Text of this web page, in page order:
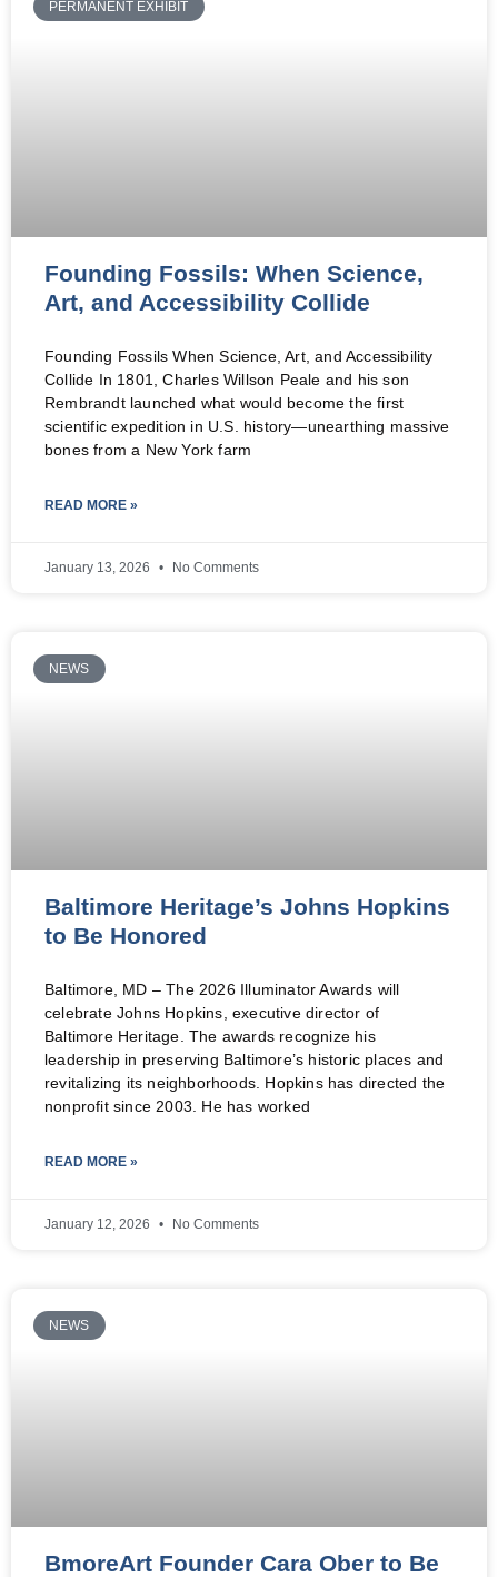
PERMANENT EXHIBIT
Founding Fossils: When Science,
Art, and Accessibility Collide
Founding Fossils When Science, Art, and Accessibility
Collide In 1801, Charles Willson Peale and his son
Rembrandt launched what would become the first
scientific expedition in U.S. history—unearthing massive
bones from a New York farm
READ MORE »
January 13, 2026 No Comments
NEWS
Baltimore Heritage’s Johns Hopkins
to Be Honored
Baltimore, MD – The 2026 Illuminator Awards will
celebrate Johns Hopkins, executive director of
Baltimore Heritage. The awards recognize his
leadership in preserving Baltimore’s historic places and
revitalizing its neighborhoods. Hopkins has directed the
nonprofit since 2003. He has worked
READ MORE »
January 12, 2026 No Comments
NEWS
BmoreArt Founder Cara Ober to Be